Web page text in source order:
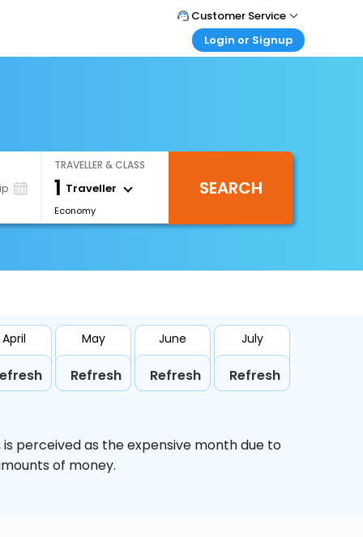
Customer Service
Call Support
Login or Signup
Login your agent account
My Booking
TRAVELLER & CLASS
1 Traveller
Economy
SEARCH
April May
Refresh
June
Refresh
July
Refresh
is perceived as the expensive month due to
of money.